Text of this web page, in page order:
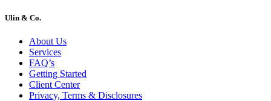
Ulin & Co.
About Us
Services
FAQ’s
Getting Started
Client Center
Privacy, Terms & Disclosures